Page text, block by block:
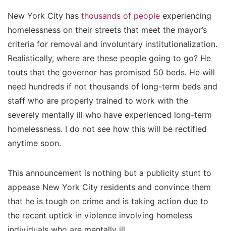
New York City has thousands of people experiencing
homelessness on their streets that meet the mayor’s
criteria for removal and involuntary institutionalization.
Realistically, where are these people going to go? He
touts that the governor has promised 50 beds. He will
need hundreds if not thousands of long-term beds and
staff who are properly trained to work with the
severely mentally ill who have experienced long-term
homelessness. I do not see how this will be rectified
anytime soon.
This announcement is nothing but a publicity stunt to
appease New York City residents and convince them
that he is tough on crime and is taking action due to
the recent uptick in violence involving homeless